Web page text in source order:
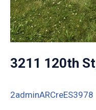
3211 120th
2adminARCreES3978